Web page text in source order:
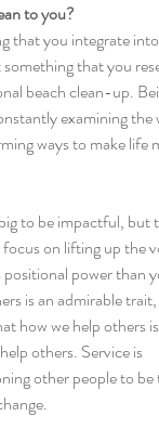
to you?
that you integrate
that you
beach clean-up.
examining the
ways to make life
to be impactful, but
on lifting up the
power than
is an admirable
how we help others
others. Service is
other people to be